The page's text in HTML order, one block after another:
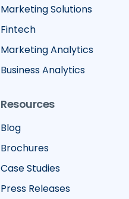
Marketing Solutions
Fintech
Marketing Analytics
Business Analytics
Resources
Blog
Brochures
Case Studies
Press Releases